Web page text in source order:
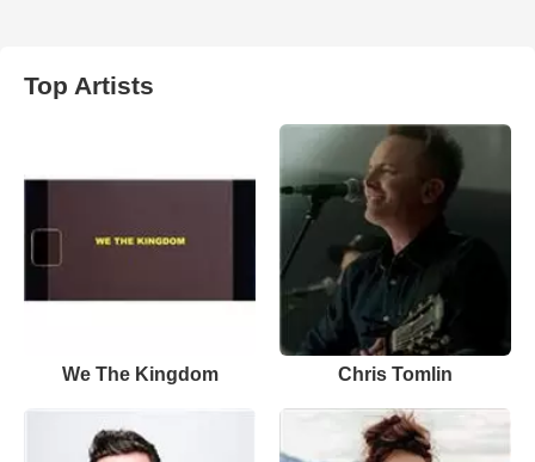
Top Artists
We The Kingdom Chris Tomlin